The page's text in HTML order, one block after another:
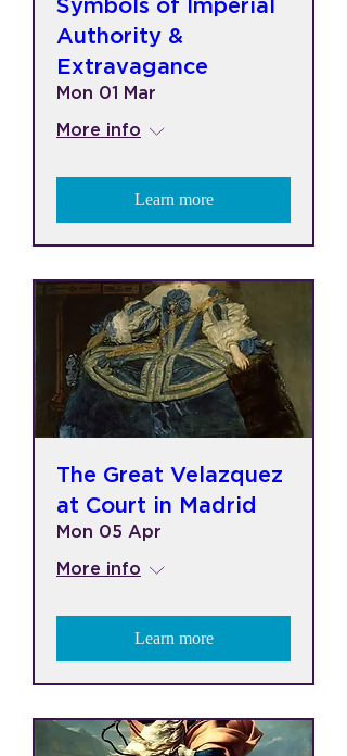
Symbols of Imperial
Authority &
Extravagance
Mon 01 Mar
More info
Learn more
The Great Velazquez
at Court in Madrid
Mon 05 Apr
More info
Learn more